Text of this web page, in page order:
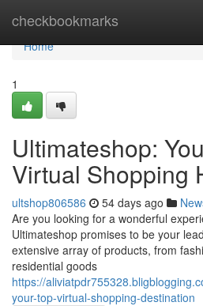
checkbookmarks
Home
Home
1
Ultimateshop:
Virtual Shopping
ultshop806586 54 days ago
Are you looking for a wonderful
Ultimateshop promises to be your
extensive array of products, from
residential goods
https://
your-top-virtual-shopping-destination